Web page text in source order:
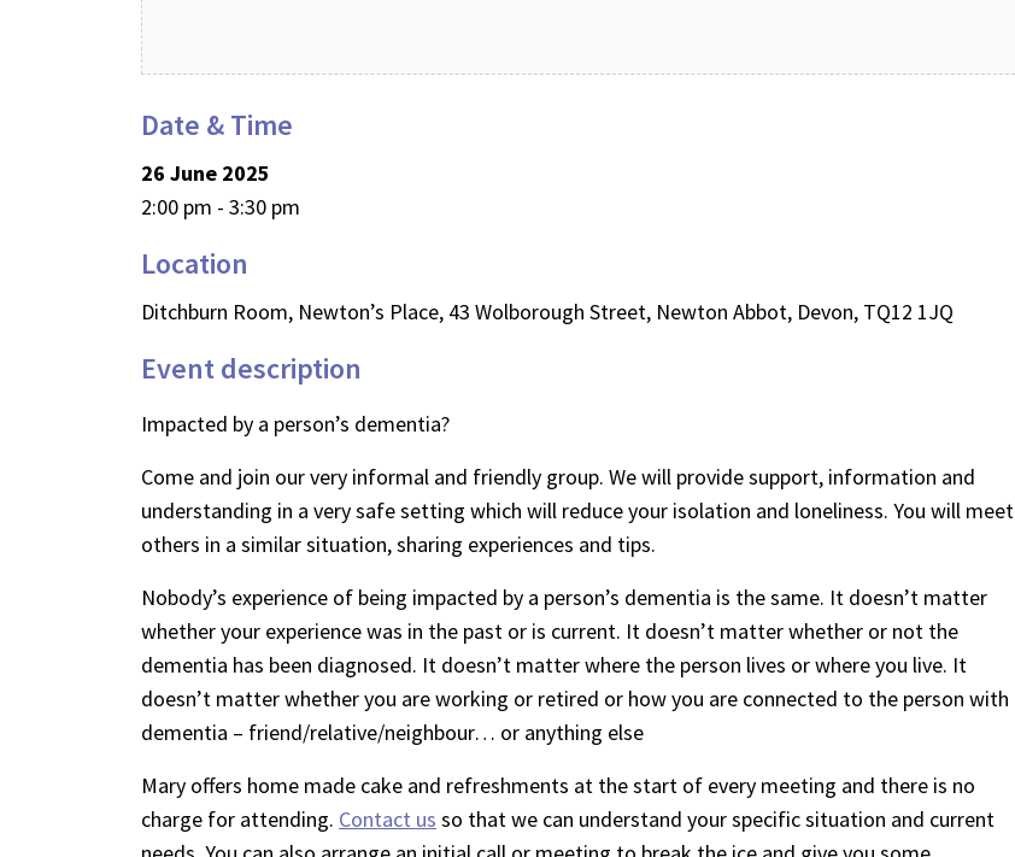
Date & Time
26 June 2025
2:00 pm - 3:30 pm
Location
Ditchburn Room, Newton’s Place, 43 Wolborough Street, Newton Abbot, Devon, TQ12 1JQ
Event description
Impacted by a person’s dementia?
Come and join our very informal and friendly group. We will provide support, information and
understanding in a very safe setting which will reduce your isolation and loneliness. You will meet
others in a similar situation, sharing experiences and tips.
Nobody’s experience of being impacted by a person’s dementia is the same. It doesn’t matter
whether your experience was in the past or is current. It doesn’t matter whether or not the
dementia has been diagnosed. It doesn’t matter where the person lives or where you live. It
doesn’t matter whether you are working or retired or how you are connected to the person with
dementia – friend/relative/neighbour… or anything else
Mary offers home made cake and refreshments at the start of every meeting and there is no
charge for attending. Contact us so that we can understand your specific situation and current